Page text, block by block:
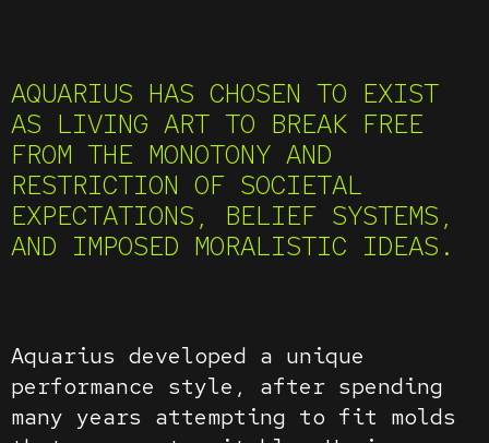
AQUARIUS HAS CHOSEN TO EXIST
AS LIVING ART TO BREAK FREE
FROM THE MONOTONY AND
RESTRICTION OF SOCIETAL
EXPECTATIONS, BELIEF SYSTEMS,
AND IMPOSED MORALISTIC IDEAS.
Aquarius developed a unique
performance style, after spending
many years attempting to fit molds